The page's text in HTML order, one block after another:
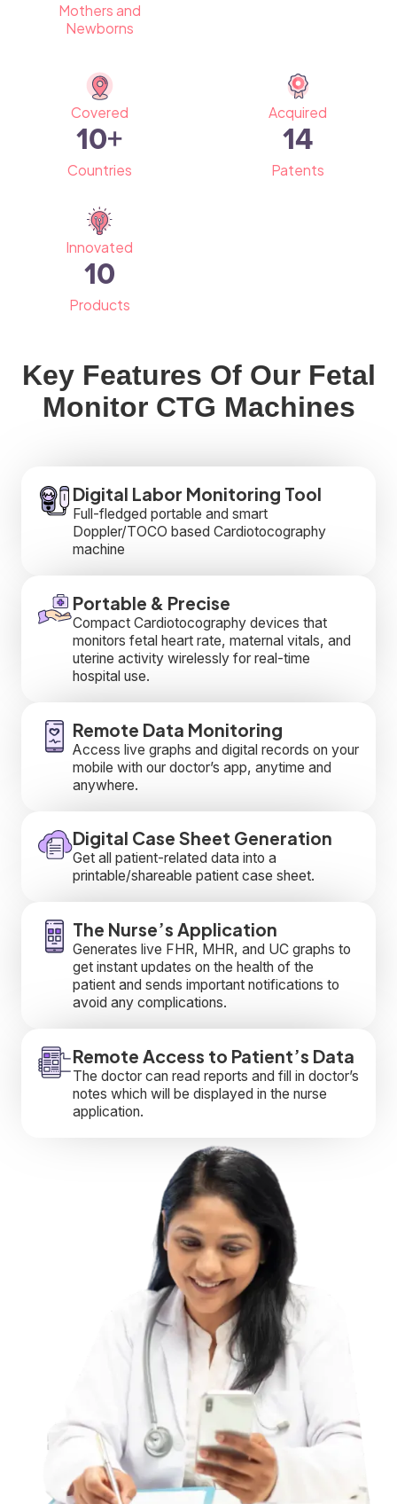
Mothers and
Newborns
Covered
10+
Countries
Acquired
14
Patents
Innovated
10
Products
Key Features Of Our Fetal
Monitor CTG Machines
Digital Labor Monitoring Tool
Full-fledged portable and smart
Doppler/TOCO based Cardiotocography
machine
Portable & Precise
Compact Cardiotocography devices that
monitors fetal heart rate, maternal vitals, and
uterine activity wirelessly for real-time
hospital use.
Remote Data Monitoring
Access live graphs and digital records on your
mobile with our doctor’s app, anytime and
anywhere.
Digital Case Sheet Generation
Get all patient-related data into a
printable/shareable patient case sheet.
The Nurse’s Application
Generates live FHR, MHR, and UC graphs to
get instant updates on the health of the
patient and sends important notifications to
avoid any complications.
Remote Access to Patient’s Data
The doctor can read reports and fill in doctor’s
notes which will be displayed in the nurse
application.